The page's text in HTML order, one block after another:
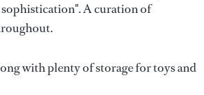
A curation of
with plenty of storage for toys and